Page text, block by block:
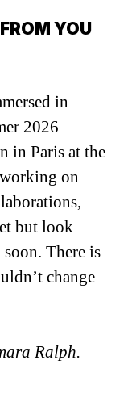
YOU
in
2026
in Paris at the
on
but look
There is
change
Ralph.